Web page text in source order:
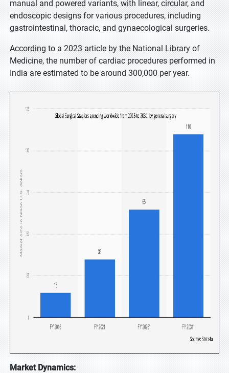
manual and powered variants, with linear, circular, and
endoscopic designs for various procedures, including
gastrointestinal, thoracic, and gynaecological surgeries.
According to a 2023 article by the National Library of
Medicine, the number of cardiac procedures performed in
India are estimated to be around 300,000 per year.
Market Dynamics: